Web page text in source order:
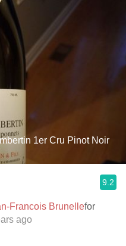
1er Cru Pinot Noir
9.2
Francois Brunellefor
ago